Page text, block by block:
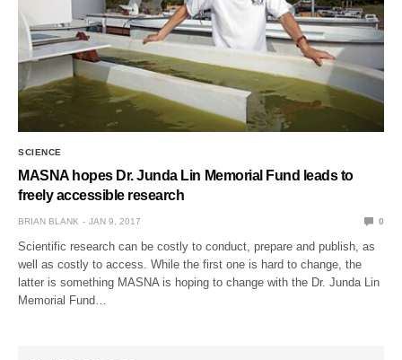
SCIENCE
MASNA hopes Dr. Junda Lin Memorial Fund leads to
freely accessible research
BRIAN BLANK JAN 9, 2017 0
Scientific research can be costly to conduct, prepare and publish, as
well as costly to access. While the first one is hard to change, the
latter is something MASNA is hoping to change with the Dr. Junda Lin
Memorial Fund…